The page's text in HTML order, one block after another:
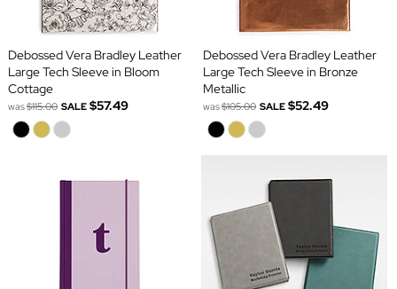
Debossed Vera Bradley Leather
Large Tech Sleeve in Bloom
Cottage
was$115.00 SALE $57.49
Debossed Vera Bradley Leather
Large Tech Sleeve in Bronze
Metallic
was$105.00 SALE $52.49